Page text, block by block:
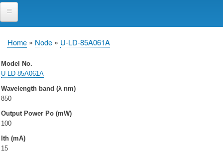
Semiconductor Laser Diodes
Epi wafers
Laser Diode bare Chip & V-facet PD Chip
Packaged LDs
LD(TO-can)
Breadcrumb
Home Node U-LD-85A061A
Model No.
U-LD-85A061A
Wavelength band (λ nm)
850
Output Power Po (mW)
100
Ith (mA)
15